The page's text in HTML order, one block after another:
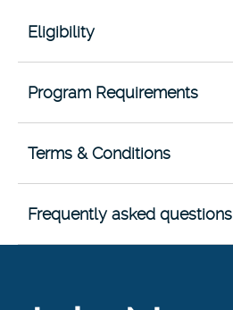
Eligibility
Program Requirements
Terms & Conditions
Frequently asked questions